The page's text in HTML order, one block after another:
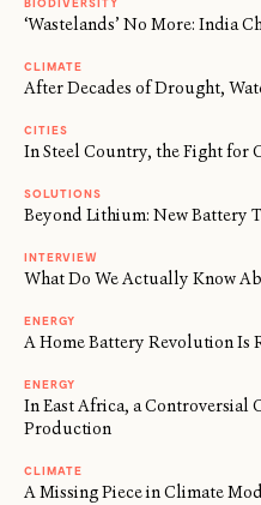
‘Wastelands’ No More: India
CLIMATE
After Decades of Drought,
CITIES
In Steel Country, the Fight for
SOLUTIONS
Beyond Lithium: New Battery
INTERVIEW
What Do We Actually Know
ENERGY
A Home Battery Revolution Is
ENERGY
In East Africa, a Controversial
Production
CLIMATE
A Missing Piece in Climate